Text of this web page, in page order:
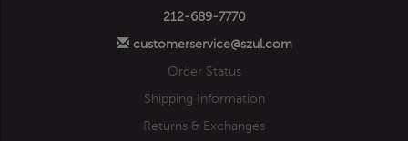
212-689-7770
customerservice@szul.com
Order Status
Shipping Information
Returns & Exchanges